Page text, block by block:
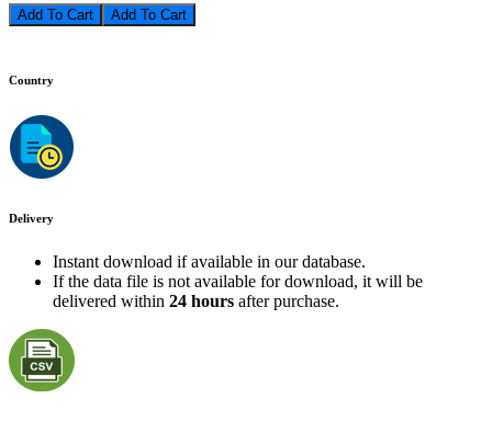
Add To Cart
Country
Delivery
Instant download if available in our database.
If the data file is not available for download, it will be
delivered within 24 hours after purchase.